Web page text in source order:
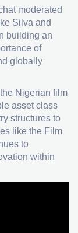
moderated
Silva and
building an
of
globally
Nigerian film
asset class
structures to
like the Film
to
within